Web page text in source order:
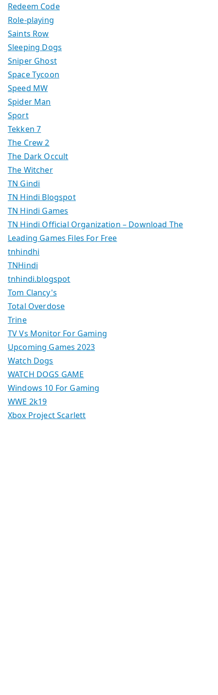
Redeem Code
Role-playing
Saints Row
Sleeping Dogs
Sniper Ghost
Space Tycoon
Speed MW
Spider Man
Sport
Tekken 7
The Crew 2
The Dark Occult
The Witcher
TN Gindi
TN Hindi Blogspot
TN Hindi Games
TN Hindi Official Organization – Download The
Leading Games Files For Free
tnhindhi
TNHindi
tnhindi.blogspot
Tom Clancy's
Total Overdose
Trine
TV Vs Monitor For Gaming
Upcoming Games 2023
Watch Dogs
WATCH DOGS GAME
Windows 10 For Gaming
WWE 2k19
Xbox Project Scarlett